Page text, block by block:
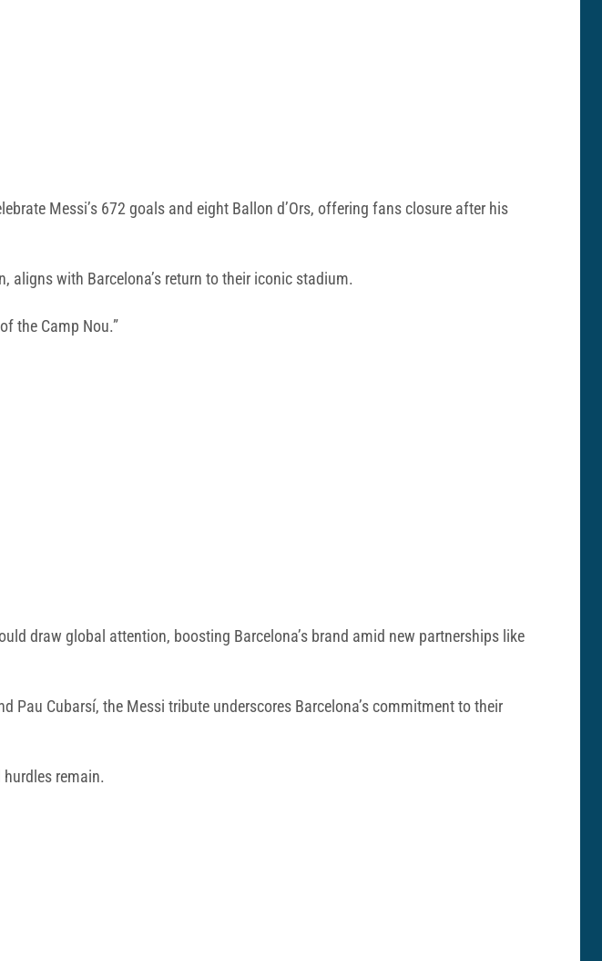
Messi’s 672 goals and eight Ballon d’Ors, offering fans closure after his
aligns with Barcelona’s return to their iconic stadium.
the Camp Nou.”
draw global attention, boosting Barcelona’s brand amid new partnerships like
Pau Cubarsí, the Messi tribute underscores Barcelona’s commitment to their
remain.